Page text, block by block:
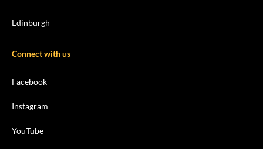
Edinburgh
Connect with us
Facebook
Instagram
YouTube